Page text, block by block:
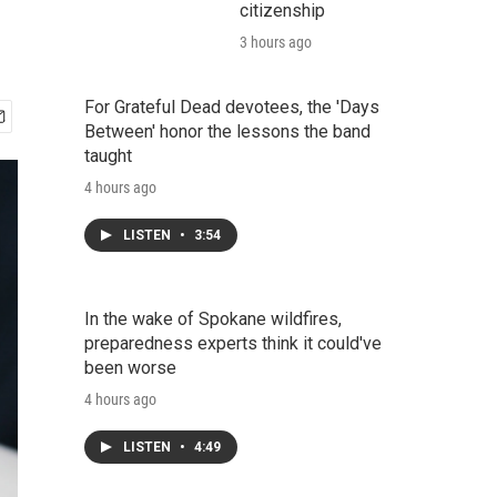
citizenship
3 hours ago
For Grateful Dead devotees, the 'Days
Between' honor the lessons the band
taught
4 hours ago
LISTEN • 3:54
In the wake of Spokane wildfires,
preparedness experts think it could've
been worse
4 hours ago
LISTEN • 4:49